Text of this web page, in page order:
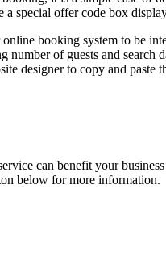
special offer code box
booking system to be
number of guests and
designer to copy and paste
can benefit your
below for more information.